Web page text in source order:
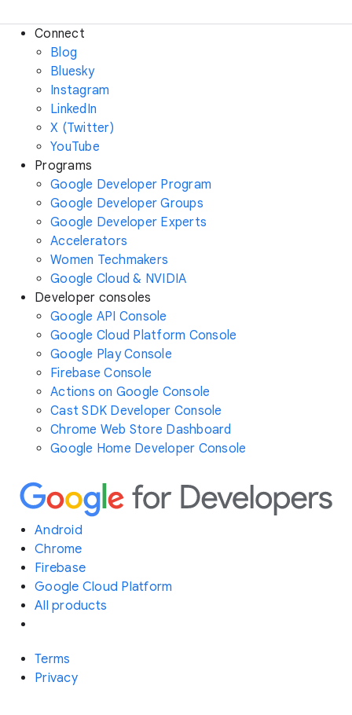
Connect
Blog
Bluesky
Instagram
LinkedIn
X (Twitter)
YouTube
Programs
Google Developer Program
Google Developer Groups
Google Developer Experts
Accelerators
Women Techmakers
Google Cloud & NVIDIA
Developer consoles
Google API Console
Google Cloud Platform Console
Google Play Console
Firebase Console
Actions on Google Console
Cast SDK Developer Console
Chrome Web Store Dashboard
Google Home Developer Console
Android
Chrome
Firebase
Google Cloud Platform
All products
Terms
Privacy